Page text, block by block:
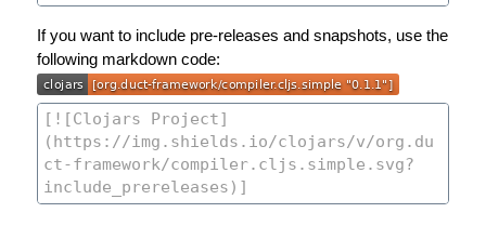
If you want to include pre-releases and snapshots, use the
following markdown code: